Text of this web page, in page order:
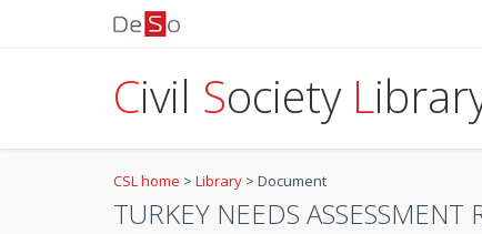
Civil Society L
CSL home > Library > Document
TURKEY NEEDS ASSESSMENT